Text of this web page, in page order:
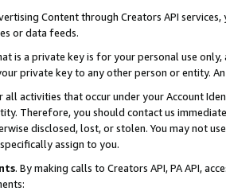
Content through Creators API
or data feeds.
is a private key is for your personal use
private key to any other person or entity.
all activities that occur under your Account
Therefore, you should contact us
disclosed, lost, or stolen. You may not
assign to you.
. By making calls to Creators API, PA API,